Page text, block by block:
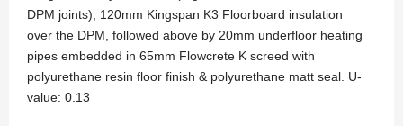
DPM joints), 120mm Kingspan K3 Floorboard insulation
over the DPM, followed above by 20mm underfloor heating
pipes embedded in 65mm Flowcrete K screed with
polyurethane resin floor finish & polyurethane matt seal. U-
value: 0.13